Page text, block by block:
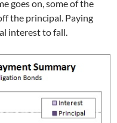
goes on, some of the
the principal. Paying
interest to fall.